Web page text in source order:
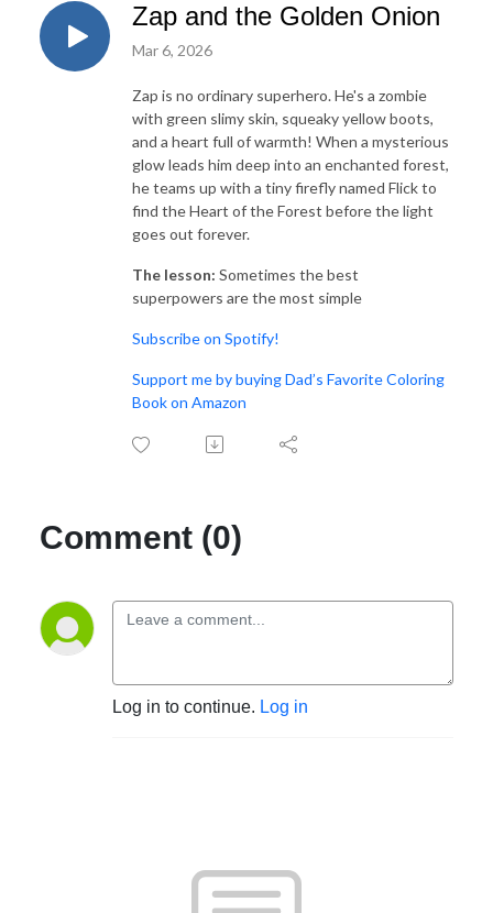
Zap and the Golden Onion
Mar 6, 2026
Zap is no ordinary superhero. He's a zombie
with green slimy skin, squeaky yellow boots,
and a heart full of warmth! When a mysterious
glow leads him deep into an enchanted forest,
he teams up with a tiny firefly named Flick to
find the Heart of the Forest before the light
goes out forever.
The lesson: Sometimes the best
superpowers are the most simple
⁠⁠⁠Subscribe on Spotify!⁠
⁠⁠Support me by buying Dad’s Favorite Coloring
Book on Amazon
Comment (0)
Log in to continue. Log in